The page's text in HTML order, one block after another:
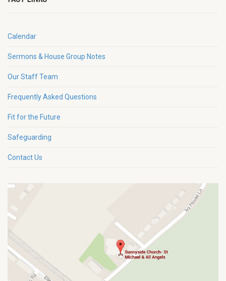
Calendar
Sermons & House Group Notes
Our Staff Team
Frequently Asked Questions
Fit for the Future
Safeguarding
Contact Us